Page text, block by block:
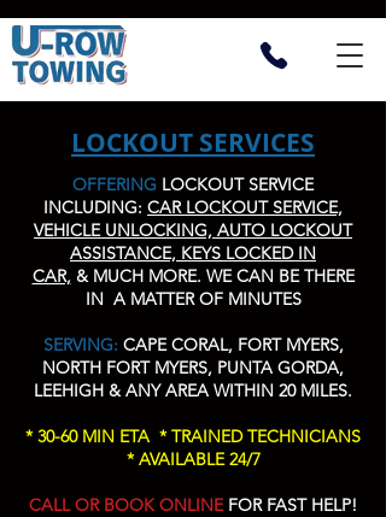
LOCKOUT SERVICES
OFFERING LOCKOUT SERVICE
INCLUDING: CAR LOCKOUT SERVICE,
VEHICLE UNLOCKING, AUTO LOCKOUT
ASSISTANCE, KEYS LOCKED IN
CAR, & MUCH MORE. WE CAN BE THERE
IN A MATTER OF MINUTES
SERVING: CAPE CORAL, FORT MYERS,
NORTH FORT MYERS, PUNTA GORDA,
LEEHIGH & ANY AREA WITHIN 20 MILES.
* 30-60 MIN ETA * TRAINED TECHNICIANS
* AVAILABLE 24/7
CALL OR BOOK ONLINEFOR FAST HELP!